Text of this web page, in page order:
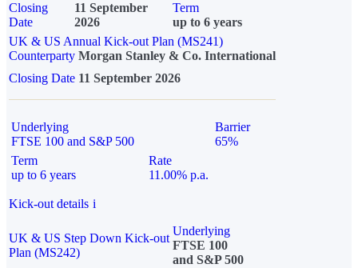
Closing
Date
11 September
2026
Term
up to 6 years
UK & US Annual Kick-out Plan (MS241)
Counterparty Morgan Stanley & Co. International
Closing Date 11 September 2026
Underlying
FTSE 100 and S&P 500
Barrier
65%
Term
up to 6 years
Rate
11.00% p.a.
Kick-out details i
UK & US Step Down Kick-out
Plan (MS242)
Underlying
FTSE 100
and S&P 500